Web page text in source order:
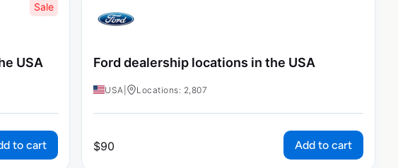
Sale
USA
to cart
Ford dealership locations in the USA
USA Locations: 2,807
$90 Add to cart